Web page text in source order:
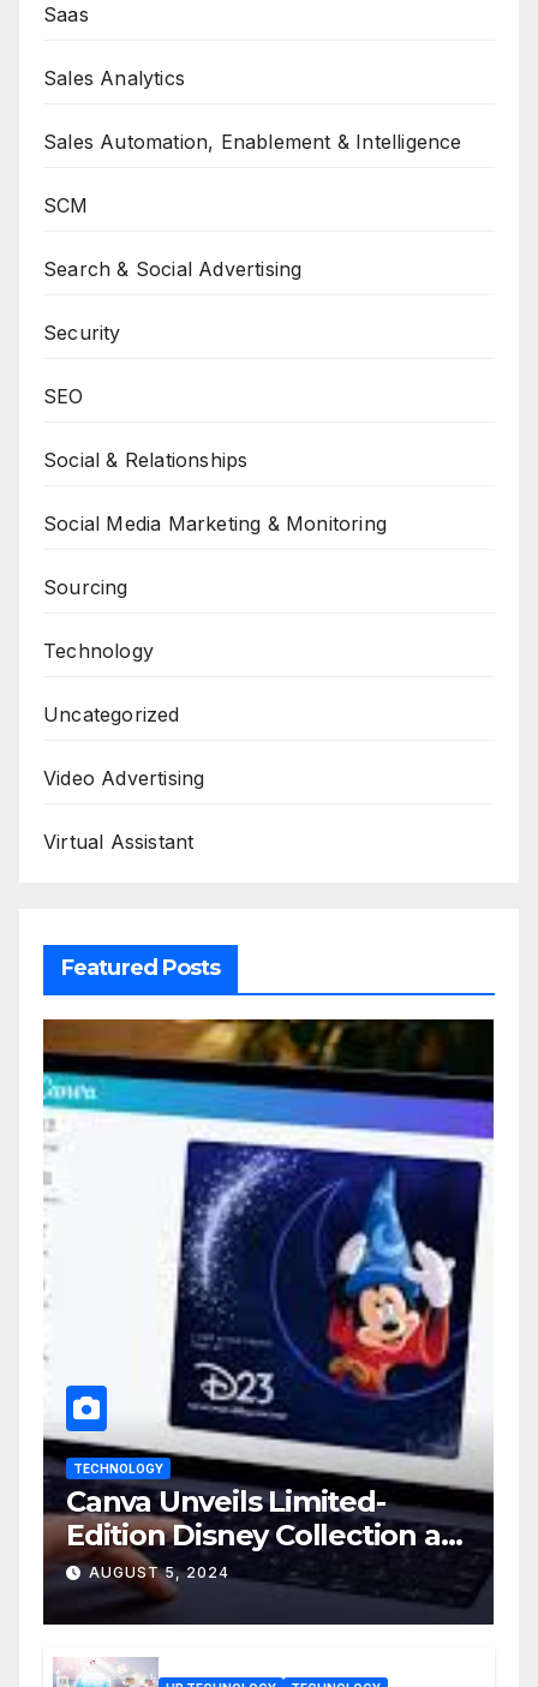
Saas
Sales Analytics
Sales Automation, Enablement & Intelligence
SCM
Search & Social Advertising
Security
SEO
Social & Relationships
Social Media Marketing & Monitoring
Sourcing
Technology
Uncategorized
Video Advertising
Virtual Assistant
Featured Posts
TECHNOLOGY
Canva Unveils Limited-
Edition Disney Collection at
D23 Event
AUGUST 5, 2024